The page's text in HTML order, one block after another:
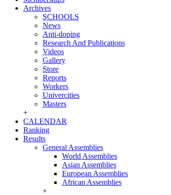
Archives
SCHOOLS
News
Anti-doping
Research And Publications
Videos
Gallery
Store
Reports
Workers
Univercities
Masters
+
CALENDAR
Ranking
Results
General Assemblies
World Assemblies
Asian Assemblies
European Assemblies
African Assemblies
+